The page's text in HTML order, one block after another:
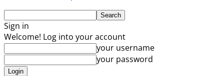
Sign in
Welcome! Log into your account
your username
your password